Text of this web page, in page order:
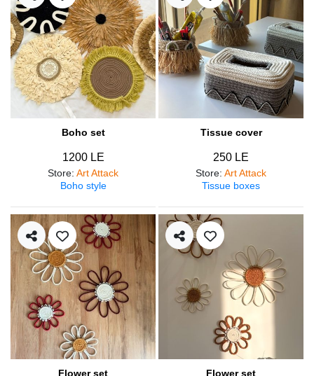
Boho set
1200 LE
Store: Art Attack
Boho style
Tissue cover
250 LE
Store: Art Attack
Tissue boxes
Flower set Flower set